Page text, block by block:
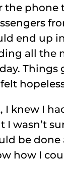
the phone
end up
all the
Things
I knew I
I wasn’t
be done
how I